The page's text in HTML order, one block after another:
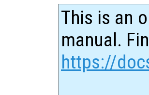
This is an
manual.
https://